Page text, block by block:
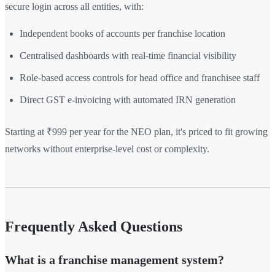
secure login across all entities, with:
Independent books of accounts per franchise location
Centralised dashboards with real-time financial visibility
Role-based access controls for head office and franchisee staff
Direct GST e-invoicing with automated IRN generation
Starting at ₹999 per year for the NEO plan, it's priced to fit growing
networks without enterprise-level cost or complexity.
Frequently Asked Questions
What is a franchise management system?